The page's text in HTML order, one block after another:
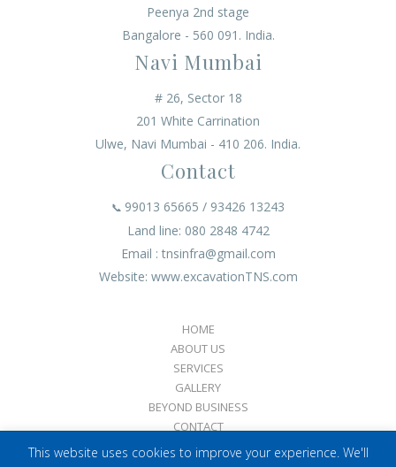
Peenya 2nd stage
Bangalore - 560 091. India.
Navi Mumbai
# 26, Sector 18
201 White Carrination
Ulwe, Navi Mumbai - 410 206. India.
Contact
📞 99013 65665 / 93426 13243
Land line: 080 2848 4742
Email : tnsinfra@gmail.com
Website: www.excavationTNS.com
HOME
ABOUT US
SERVICES
GALLERY
BEYOND BUSINESS
CONTACT
This website uses cookies to improve your experience. We'll